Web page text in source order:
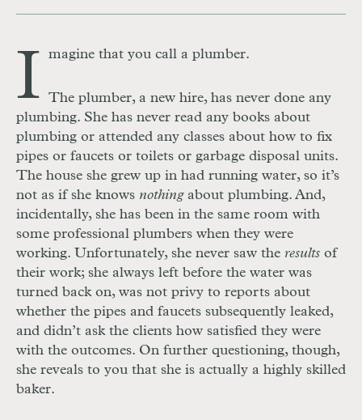
I magine that you call a plumber.
The plumber, a new hire, has never done any
plumbing. She has never read any books about
plumbing or attended any classes about how to fix
pipes or faucets or toilets or garbage disposal units.
The house she grew up in had running water, so it’s
not as if she knows nothingabout plumbing. And,
incidentally, she has been in the same room with
some professional plumbers when they were
working. Unfortunately, she never saw the results of
their work; she always left before the water was
turned back on, was not privy to reports about
whether the pipes and faucets subsequently leaked,
and didn’t ask the clients how satisfied they were
with the outcomes. On further questioning, though,
she reveals to you that she is actually a highly skilled
baker.